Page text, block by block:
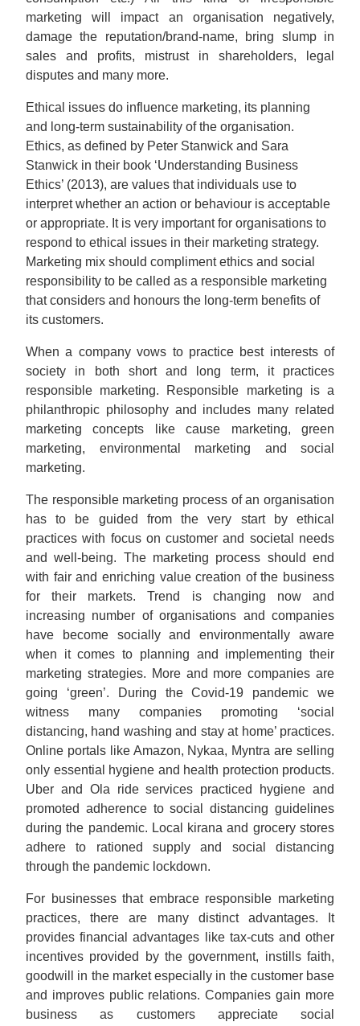
marketing will impact an organisation negatively,
damage the reputation/brand-name, bring slump in
sales and profits, mistrust in shareholders, legal
disputes and many more.
Ethical issues do influence marketing, its planning
and long-term sustainability of the organisation.
Ethics, as defined by Peter Stanwick and Sara
Stanwick in their book ‘Understanding Business
Ethics’ (2013), are values that individuals use to
interpret whether an action or behaviour is acceptable
or appropriate. It is very important for organisations to
respond to ethical issues in their marketing strategy.
Marketing mix should compliment ethics and social
responsibility to be called as a responsible marketing
that considers and honours the long-term benefits of
its customers.
When a company vows to practice best interests of
society in both short and long term, it practices
responsible marketing. Responsible marketing is a
philanthropic philosophy and includes many related
marketing concepts like cause marketing, green
marketing, environmental marketing and social
marketing.
The responsible marketing process of an organisation
has to be guided from the very start by ethical
practices with focus on customer and societal needs
and well-being. The marketing process should end
with fair and enriching value creation of the business
for their markets. Trend is changing now and
increasing number of organisations and companies
have become socially and environmentally aware
when it comes to planning and implementing their
marketing strategies. More and more companies are
going ‘green’. During the Covid-19 pandemic we
witness many companies promoting ‘social
distancing, hand washing and stay at home’ practices.
Online portals like Amazon, Nykaa, Myntra are selling
only essential hygiene and health protection products.
Uber and Ola ride services practiced hygiene and
promoted adherence to social distancing guidelines
during the pandemic. Local kirana and grocery stores
adhere to rationed supply and social distancing
through the pandemic lockdown.
For businesses that embrace responsible marketing
practices, there are many distinct advantages. It
provides financial advantages like tax-cuts and other
incentives provided by the government, instills faith,
goodwill in the market especially in the customer base
and improves public relations. Companies gain more
business as customers appreciate social